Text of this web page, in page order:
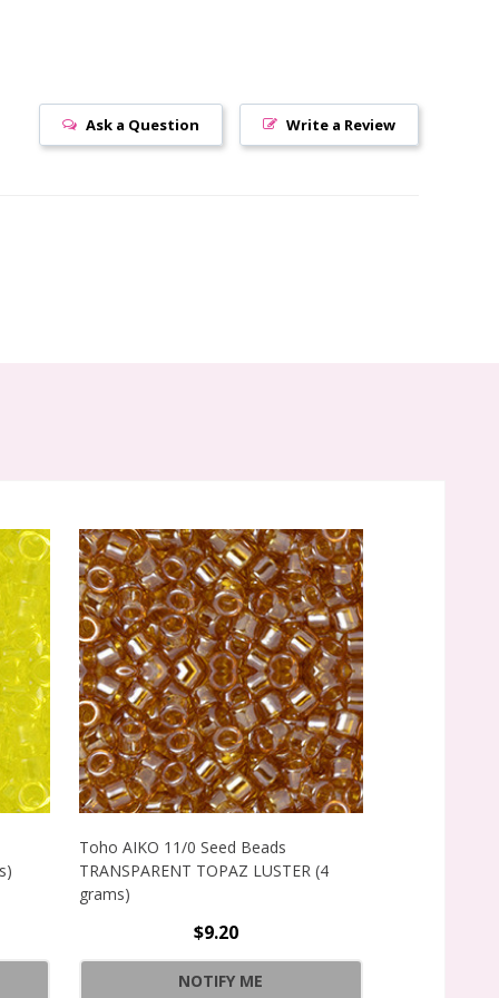
Write a Review
Ask a Question
LEMON-LIME LUSTER (4 GRAMS)
LEMON-LIME LUSTER (4 GRAMS)
Toho AIKO 11/0 Seed Beads
TRANSPARENT TOPAZ LUSTER (4
grams)
$9.20
NOTIFY ME